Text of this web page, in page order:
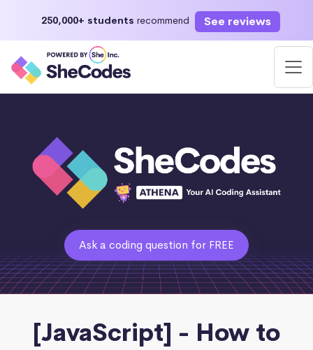
250,000+ students recommend See reviews
Ask a coding question for FREE
[JavaScript] - How to